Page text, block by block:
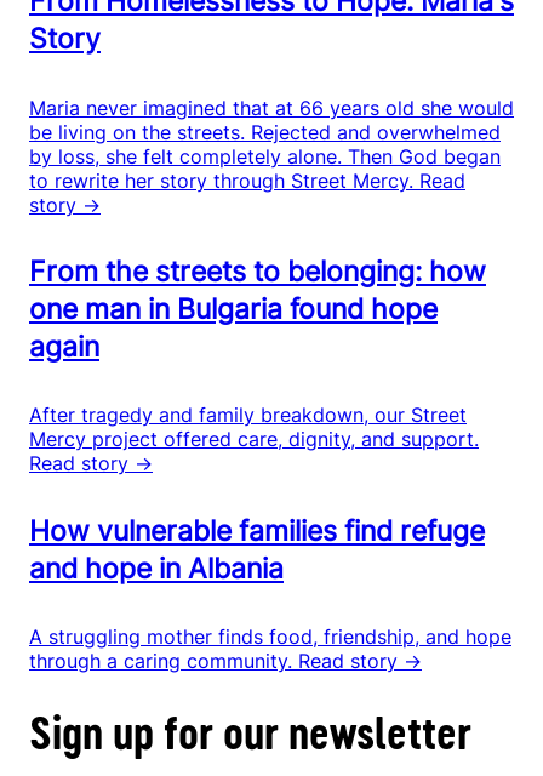
Story
Maria never imagined that at 66 years old she would
be living on the streets. Rejected and overwhelmed
by loss, she felt completely alone. Then God began
to rewrite her story through Street Mercy. Read
story →
From the streets to belonging: how
one man in Bulgaria found hope
again
After tragedy and family breakdown, our Street
Mercy project offered care, dignity, and support.
Read story →
How vulnerable families find refuge
and hope in Albania
A struggling mother finds food, friendship, and hope
through a caring community. Read story →
Sign up for our newsletter